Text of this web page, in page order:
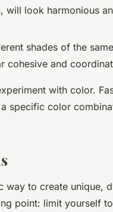
will look harmonious
shades of the
cohesive and
with color.
specific color
way to create unique,
point: limit yourself